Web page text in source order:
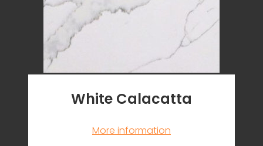
White Calacatta
More information